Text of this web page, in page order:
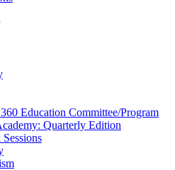
Education Committee/Program
Quarterly Edition